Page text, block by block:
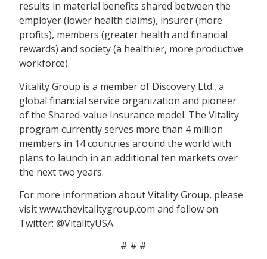
results in material benefits shared between the
employer (lower health claims), insurer (more
profits), members (greater health and financial
rewards) and society (a healthier, more productive
workforce).
Vitality Group is a member of Discovery Ltd., a
global financial service organization and pioneer
of the Shared-value Insurance model. The Vitality
program currently serves more than 4 million
members in 14 countries around the world with
plans to launch in an additional ten markets over
the next two years.
For more information about Vitality Group, please
visit www.thevitalitygroup.com and follow on
Twitter: @VitalityUSA.
# # #